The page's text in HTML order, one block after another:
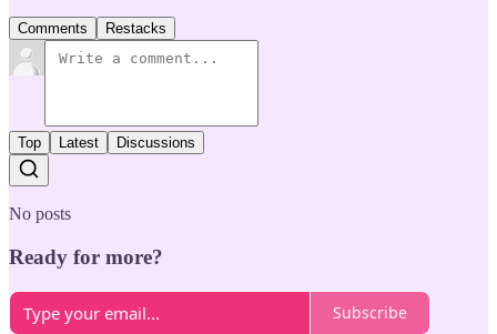
Comments Restacks
Top Latest Discussions
No posts
Ready for more?
Subscribe